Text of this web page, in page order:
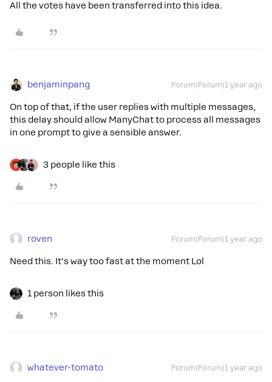
All the votes have been transferred into this idea.
benjaminpang Forum|Forum|1 year ago
On top of that, if the user replies with multiple messages,
this delay should allow ManyChat to process all messages
in one prompt to give a sensible answer.
3 people like this
roven Forum|Forum|1 year ago
Need this. It’s way too fast at the moment Lol
1 person likes this
whatever-tomato Forum|Forum|1 year ago